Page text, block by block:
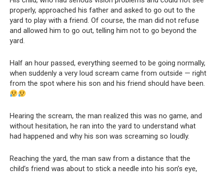
properly, approached his father and asked to go out to the
yard to play with a friend. Of course, the man did not refuse
and allowed him to go out, telling him not to go beyond the
yard.
Half an hour passed, everything seemed to be going normally,
when suddenly a very loud scream came from outside — right
from the spot where his son and his friend should have been.
Hearing the scream, the man realized this was no game, and
without hesitation, he ran into the yard to understand what
had happened and why his son was screaming so loudly.
Reaching the yard, the man saw from a distance that the
child’s friend was about to stick a needle into his son’s eye,